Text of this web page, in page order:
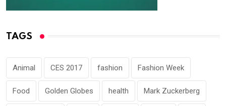
TAGS
Animal CES 2017 fashion Fashion Week
Food Golden Globes health Mark Zuckerberg